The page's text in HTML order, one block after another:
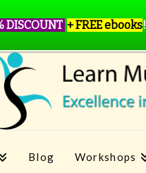
Blog Workshops
DISCOUNT + FREE ebooks!